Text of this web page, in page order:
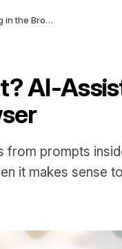
What Is Replit Agent? AI-Assisted App Building in the Browser
AI-
from prompts
it makes sense